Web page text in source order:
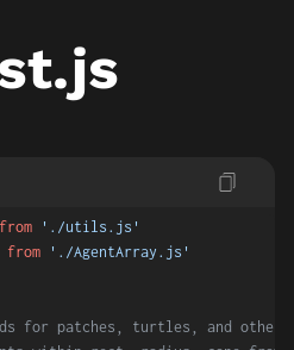
from
'./utils.js'
from './AgentArray.js'
for patches, turtles, and other